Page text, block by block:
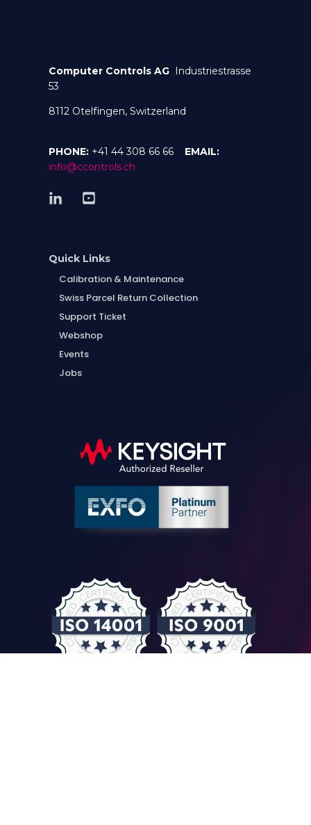
Computer Controls AG Industriestrasse
53
8112 Otelfingen, Switzerland
PHONE: +41 44 308 66 66 EMAIL:
info@ccontrols.ch
Quick Links
Calibration & Maintenance
Swiss Parcel Return Collection
Support Ticket
Webshop
Events
Jobs